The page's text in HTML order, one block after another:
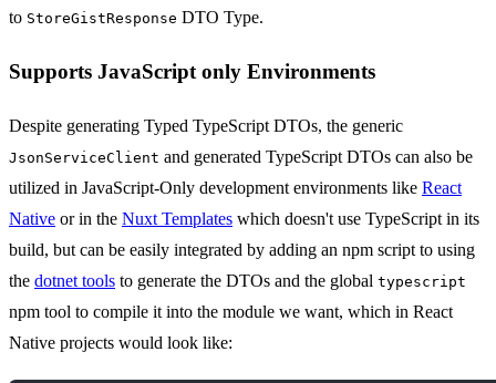
to StoreGistResponse DTO Type.
Supports JavaScript only Environments
Despite generating Typed TypeScript DTOs, the generic
JsonServiceClient and generated TypeScript DTOs can also be
utilized in JavaScript-Only development environments like React
Native or in the Nuxt Templates which doesn't use TypeScript in its
build, but can be easily integrated by adding an npm script to using
the dotnet tools to generate the DTOs and the global typescript
npm tool to compile it into the module we want, which in React
Native projects would look like: